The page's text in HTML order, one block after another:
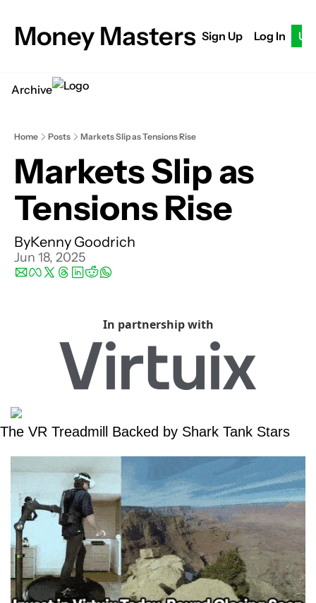
Money Masters Sign Up Log In
Archive
Home Posts Markets Slip as Tensions Rise
Markets Slip as
Tensions Rise
ByKenny Goodrich
Jun 18, 2025
In partnership with
The VR Treadmill Backed by Shark Tank Stars